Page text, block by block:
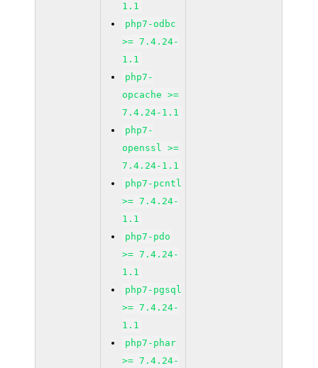
1.1
php7-odbc
>= 7.4.24-
1.1
php7-
opcache >=
7.4.24-1.1
php7-
openssl >=
7.4.24-1.1
php7-pcntl
>= 7.4.24-
1.1
php7-pdo
>= 7.4.24-
1.1
php7-pgsql
>= 7.4.24-
1.1
php7-phar
>= 7.4.24-